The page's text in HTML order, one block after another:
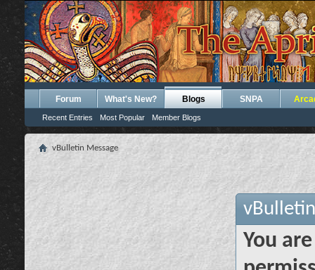
Forum What's New? Blogs
Recent Entries Most Popular Member Blogs
SNPA
vBulletin Message
You